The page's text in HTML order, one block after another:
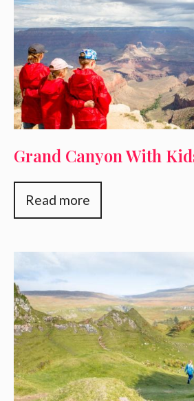
Grand Canyon With
Read more